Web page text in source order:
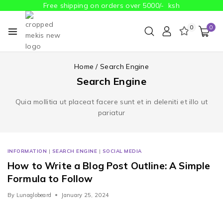
Free shipping on orders over 5000/- ksh
0 0
Home / Search Engine
Search Engine
Quia mollitia ut placeat facere sunt et in deleniti et illo ut
pariatur
INFORMATION | SEARCH ENGINE | SOCIAL MEDIA
How to Write a Blog Post Outline: A Simple
Formula to Follow
By Lunaglobeard January 25, 2024